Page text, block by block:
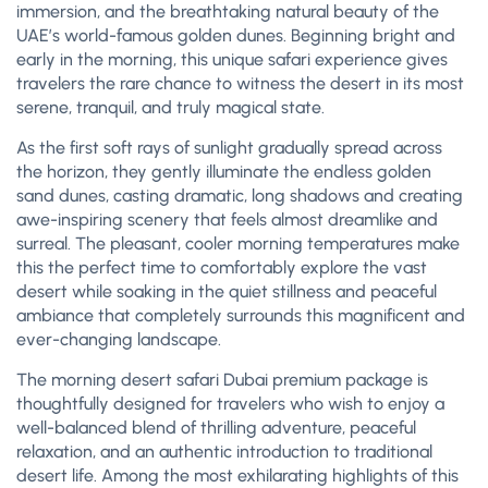
immersion, and the breathtaking natural beauty of the
UAE’s world-famous golden dunes. Beginning bright and
early in the morning, this unique safari experience gives
travelers the rare chance to witness the desert in its most
serene, tranquil, and truly magical state.
As the first soft rays of sunlight gradually spread across
the horizon, they gently illuminate the endless golden
sand dunes, casting dramatic, long shadows and creating
awe-inspiring scenery that feels almost dreamlike and
surreal. The pleasant, cooler morning temperatures make
this the perfect time to comfortably explore the vast
desert while soaking in the quiet stillness and peaceful
ambiance that completely surrounds this magnificent and
ever-changing landscape.
The morning desert safari Dubai premium package is
thoughtfully designed for travelers who wish to enjoy a
well-balanced blend of thrilling adventure, peaceful
relaxation, and an authentic introduction to traditional
desert life. Among the most exhilarating highlights of this